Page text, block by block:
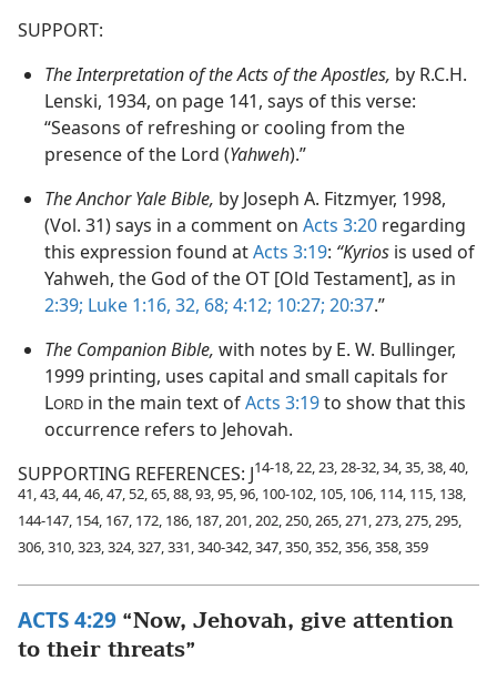
SUPPORT:
The Interpretation of the Acts of the Apostles, by R.C.H.
Lenski, 1934, on page 141, says of this verse:
“Seasons of refreshing or cooling from the
presence of the Lord (Yahweh).”
The Anchor Yale Bible, by Joseph A. Fitzmyer, 1998,
(Vol. 31) says in a comment on Acts 3:20 regarding
this expression found atActs 3:19: “Kyrios is used of
Yahweh, the God of the OT [Old Testament], as in
2:39; Luke 1:16, 32, 68; 4:12; 10:27; 20:37.”
The Companion Bible, with notes by E. W. Bullinger,
1999 printing, uses capital and small capitals for
LORD in the main text ofActs 3:19to show that this
occurrence refers to Jehovah.
SUPPORTING REFERENCES: J14-18, 22, 23, 28-32, 34, 35, 38, 40,
41, 43, 44, 46, 47, 52, 65, 88, 93, 95, 96, 100-102, 105, 106, 114, 115, 138,
144-147, 154, 167, 172, 186, 187, 201, 202, 250, 265, 271, 273, 275, 295,
306, 310, 323, 324, 327, 331, 340-342, 347, 350, 352, 356, 358, 359
ACTS 4:29 “Now, Jehovah, give attention
to their threats”